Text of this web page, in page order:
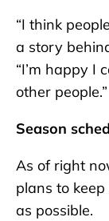
“I think
a story
“I’m happy I
other people.”
Season
As of right
plans to keep
as possible.